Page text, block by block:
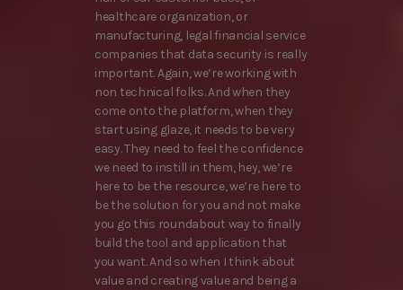
healthcare organization, or
manufacturing, legal financial service
companies that data security is really
important. Again, we’re working with
non technical folks. And when they
come onto the platform, when they
start using glaze, it needs to be very
easy. They need to feel the confidence
we need to instill in them, hey, we’re
here to be the resource, we’re here to
be the solution for you and not make
you go this roundabout way to finally
build the tool and application that
you want. And so when I think about
value and creating value and being a